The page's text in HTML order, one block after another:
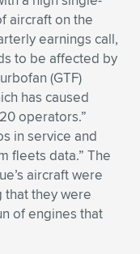
aircraft on the
earnings call,
to be affected by
(GTF)
has caused
operators.”
in service and
fleets data.” The
aircraft were
that they were
of engines that